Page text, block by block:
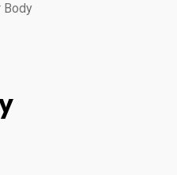
Body